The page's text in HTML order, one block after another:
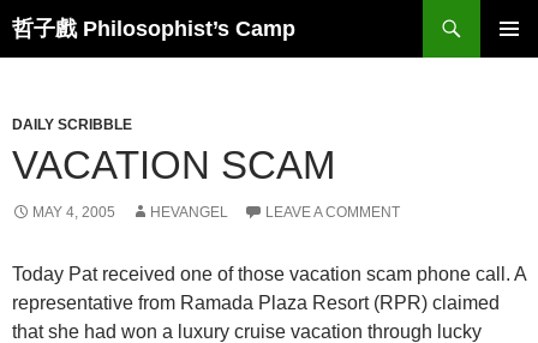
Skip
哲子戲 Philosophist’s Camp
Search
DAILY SCRIBBLE
VACATION SCAM
MAY 4, 2005 HEVANGEL LEAVE A COMMENT
Today Pat received one of those vacation scam phone call. A
representative from Ramada Plaza Resort (RPR) claimed
that she had won a luxury cruise vacation through lucky